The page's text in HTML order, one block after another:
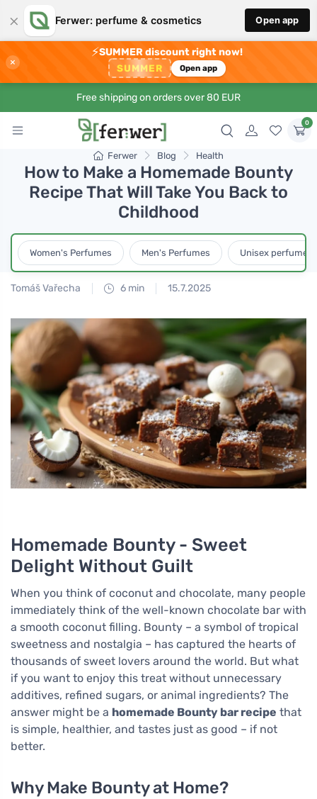
× Ferwer: perfume & cosmetics Open app
×
⚡SUMMER discount right now!
SUMMER Open app
Free shipping on orders over 80 EUR
0
Ferwer Blog Health
How to Make a Homemade Bounty
Recipe That Will Take You Back to
Childhood
Women's Perfumes Men's Perfumes Unisex perfumes
Tomáš Vařecha 6 min 15.7.2025
Homemade Bounty - Sweet
Delight Without Guilt
When you think of coconut and chocolate, many people
immediately think of the well-known chocolate bar with
a smooth coconut filling. Bounty – a symbol of tropical
sweetness and nostalgia – has captured the hearts of
thousands of sweet lovers around the world. But what
if you want to enjoy this treat without unnecessary
additives, refined sugars, or animal ingredients? The
answer might be a homemade Bounty bar recipe that
is simple, healthier, and tastes just as good – if not
better.
Why Make Bounty at Home?